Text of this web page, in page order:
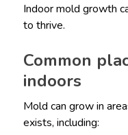
Indoor mold growth
to thrive.
Common
indoors
Mold can grow in
exists, including: